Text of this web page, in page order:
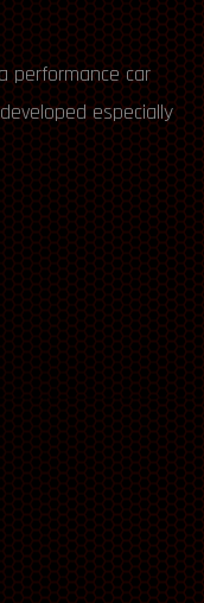
performance car
especially